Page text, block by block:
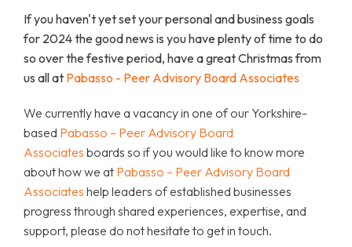
If you haven't yet set your personal and business goals
for 2024 the good news is you have plenty of time to do
so over the festive period, have a great Christmas from
us all at Pabasso - Peer Advisory Board Associates
We currently have a vacancy in one of our Yorkshire-
based Pabasso – Peer Advisory Board
Associates boards so if you would like to know more
about how we at Pabasso – Peer Advisory Board
Associates help leaders of established businesses
progress through shared experiences, expertise, and
support, please do not hesitate to get in touch.